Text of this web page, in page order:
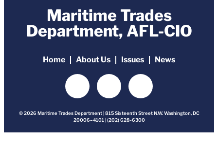
Maritime Trades
Department, AFL-CIO
Home About Us Issues News
© 2026 Maritime Trades Department | 815 Sixteenth Street N.W. Washington, DC
20006–4101 | (202) 628-6300